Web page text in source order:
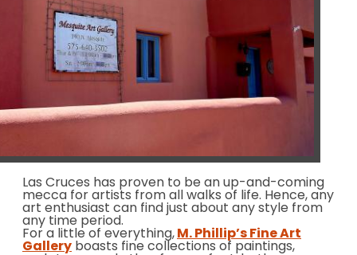
Las Cruces has proven to be an up-and-coming
mecca for artists from all walks of life. Hence, any
art enthusiast can find just about any style from
any time period.
For a little of everything, M. Phillip’s Fine Art
Gallery boasts fine collections of paintings,